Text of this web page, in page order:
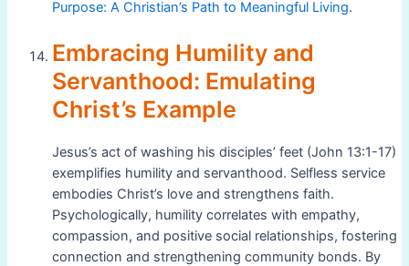
Purpose: A Christian’s Path to Meaningful Living.
Embracing Humility and
Servanthood: Emulating
Christ’s Example
Jesus’s act of washing his disciples’ feet (John 13:1-17)
exemplifies humility and servanthood. Selfless service
embodies Christ’s love and strengthens faith.
Psychologically, humility correlates with empathy,
compassion, and positive social relationships, fostering
connection and strengthening community bonds. By